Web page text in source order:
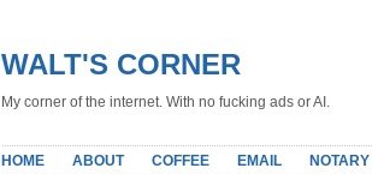
WALT'S CORNER
My corner of the internet. With no fucking ads or AI.
HOME ABOUT COFFEE EMAIL NOTARY